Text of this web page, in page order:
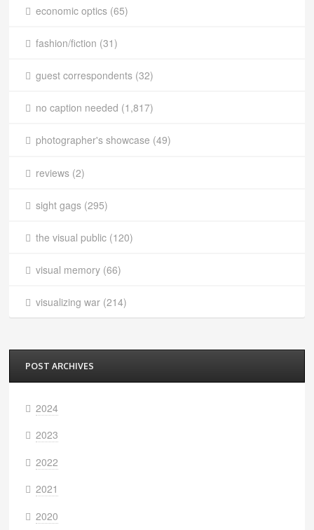
economic optics (65)
fashion/fiction (31)
guest correspondents (32)
no caption needed (1,817)
photographer's showcase (49)
reviews (2)
sight gags (295)
the visual public (120)
visual memory (66)
visualizing war (214)
POST ARCHIVES
2024
2023
2022
2021
2020